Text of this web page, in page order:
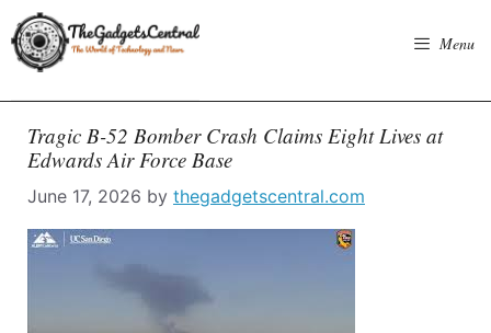
content
Menu
Tragic B-52 Bomber Crash Claims Eight Lives at
Edwards Air Force Base
June 17, 2026 by thegadgetscentral.com